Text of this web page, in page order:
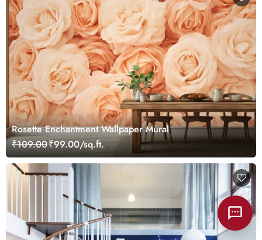
Rosette Enchantment Wallpaper Mural
₹109.00₹99.00/sq.ft.